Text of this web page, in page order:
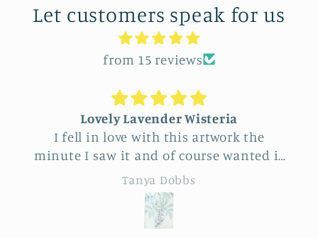
Let customers speak for us
from 15 reviews
Lovely Lavender Wisteria
I fell in love with this artwork the
minute I saw it and of course wanted it
for myself. But after thinking it through
I decided to purchase it for a friend
whose birthday is coming up.
Delivery was a bit costly but
Tanya Dobbs